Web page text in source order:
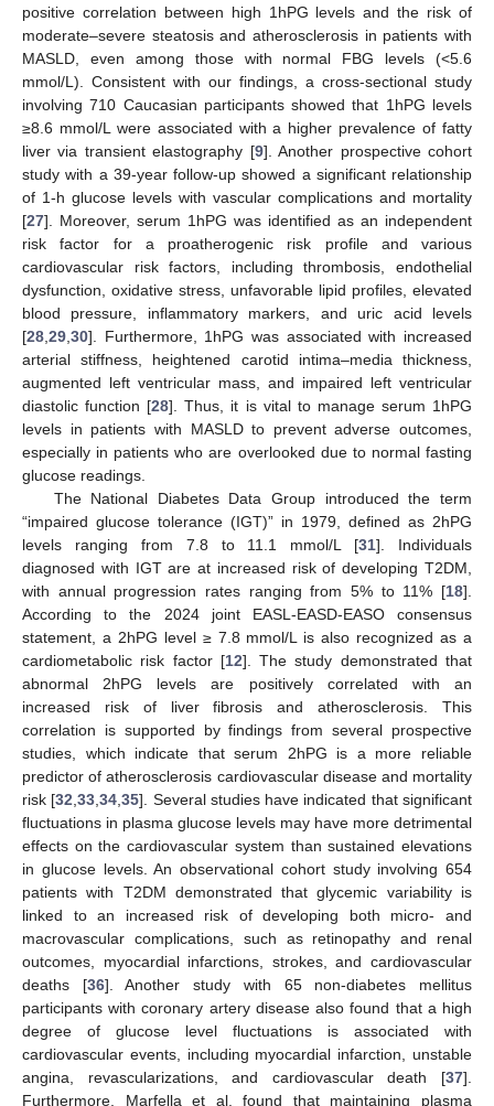
positive correlation between high 1hPG levels and the risk of
moderate–severe steatosis and atherosclerosis in patients with
MASLD, even among those with normal FBG levels (<5.6
mmol/L). Consistent with our findings, a cross-sectional study
involving 710 Caucasian participants showed that 1hPG levels
≥8.6 mmol/L were associated with a higher prevalence of fatty
liver via transient elastography [9]. Another prospective cohort
study with a 39-year follow-up showed a significant relationship
of 1-h glucose levels with vascular complications and mortality
[27]. Moreover, serum 1hPG was identified as an independent
risk factor for a proatherogenic risk profile and various
cardiovascular risk factors, including thrombosis, endothelial
dysfunction, oxidative stress, unfavorable lipid profiles, elevated
blood pressure, inflammatory markers, and uric acid levels
[28 29 30]. Furthermore, 1hPG was associated with increased
arterial stiffness, heightened carotid intima–media thickness,
augmented left ventricular mass, and impaired left ventricular
diastolic function [28]. Thus, it is vital to manage serum 1hPG
levels in patients with MASLD to prevent adverse outcomes,
especially in patients who are overlooked due to normal fasting
glucose readings.
The National Diabetes Data Group introduced the term
“impaired glucose tolerance (IGT)” in 1979, defined as 2hPG
levels ranging from 7.8 to 11.1 mmol/L [31]. Individuals
diagnosed with IGT are at increased risk of developing T2DM,
with annual progression rates ranging from 5% to 11% [18].
According to the 2024 joint EASL-EASD-EASO consensus
statement, a 2hPG level ≥ 7.8 mmol/L is also recognized as a
cardiometabolic risk factor [12]. The study demonstrated that
abnormal 2hPG levels are positively correlated with an
increased risk of liver fibrosis and atherosclerosis. This
correlation is supported by findings from several prospective
studies, which indicate that serum 2hPG is a more reliable
predictor of atherosclerosis cardiovascular disease and mortality
risk [32 ,33 ,34 ,35]. Several studies have indicated that significant
fluctuations in plasma glucose levels may have more detrimental
effects on the cardiovascular system than sustained elevations
in glucose levels. An observational cohort study involving 654
patients with T2DM demonstrated that glycemic variability is
linked to an increased risk of developing both micro- and
macrovascular complications, such as retinopathy and renal
outcomes, myocardial infarctions, strokes, and cardiovascular
deaths [36]. Another study with 65 non-diabetes mellitus
participants with coronary artery disease also found that a high
degree of glucose level fluctuations is associated with
cardiovascular events, including myocardial infarction, unstable
angina, revascularizations, and cardiovascular death [37].
Furthermore, Marfella et al. found that maintaining plasma